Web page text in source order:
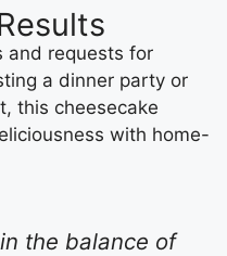
and requests for
a dinner party or
this cheesecake
with home-
the balance of